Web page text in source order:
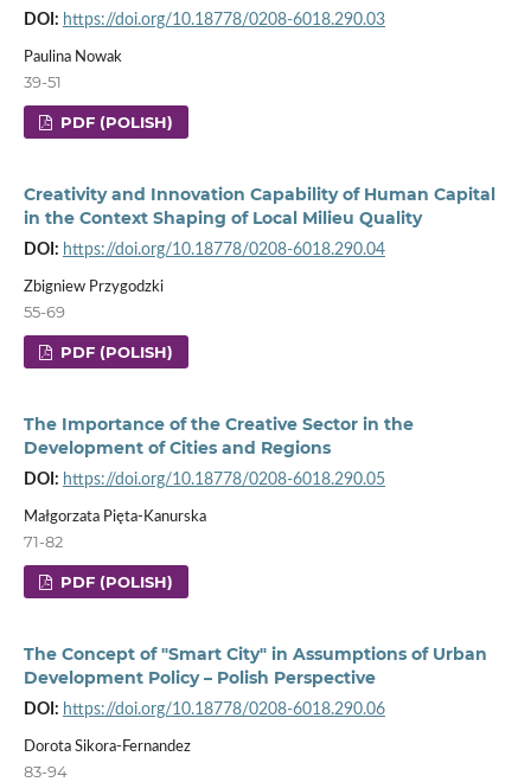
DOI: https://doi.org/10.18778/0208-6018.290.03
Paulina Nowak
39-51
PDF (POLISH)
Creativity and Innovation Capability of Human Capital
in the Context Shaping of Local Milieu Quality
DOI: https://doi.org/10.18778/0208-6018.290.04
Zbigniew Przygodzki
55-69
PDF (POLISH)
The Importance of the Creative Sector in the
Development of Cities and Regions
DOI: https://doi.org/10.18778/0208-6018.290.05
Małgorzata Pięta-Kanurska
71-82
PDF (POLISH)
The Concept of "Smart City" in Assumptions of Urban
Development Policy – Polish Perspective
DOI: https://doi.org/10.18778/0208-6018.290.06
Dorota Sikora-Fernandez
83-94